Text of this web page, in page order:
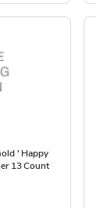
' Happy
13 Count